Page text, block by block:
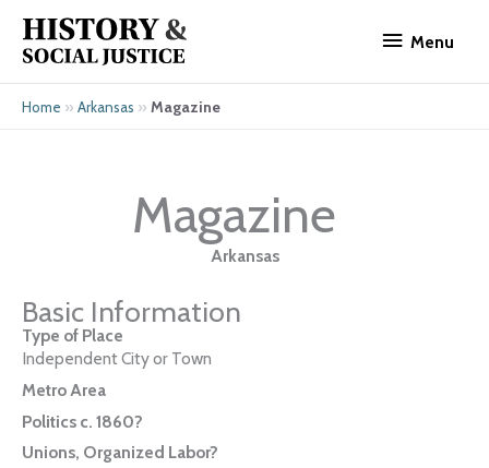
content
Menu
Home » Arkansas » Magazine
Magazine
Arkansas
Basic Information
Type of Place
Independent City or Town
Metro Area
Politics c. 1860?
Unions, Organized Labor?